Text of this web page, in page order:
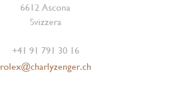
6612 Ascona
Svizzera
+41 91 791 30 16
rolex@charlyzenger.ch